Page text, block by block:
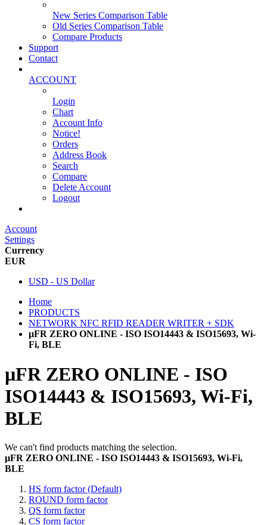
New Series Comparison Table
Old Series Comparison Table
Compare Products
Support
Contact
ACCOUNT
Login
Chart
Account Info
Notice!
Orders
Address Book
Search
Compare
Delete Account
Logout
Account
Settings
Currency
EUR
USD - US Dollar
Home
PRODUCTS
NETWORK NFC RFID READER WRITER + SDK
µFR ZERO ONLINE - ISO ISO14443 & ISO15693, Wi-
Fi, BLE
µFR ZERO ONLINE - ISO
ISO14443 & ISO15693, Wi-Fi,
BLE
We can't find products matching the selection.
µFR ZERO ONLINE - ISO ISO14443 & ISO15693, Wi-Fi,
BLE
HS form factor (Default)
ROUND form factor
QS form factor
CS form factor